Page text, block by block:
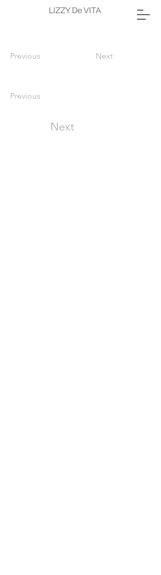
LIZZY De VITA
Previous Next
Previous
Next